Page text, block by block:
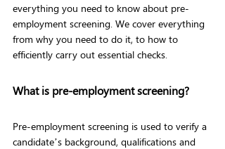
everything you need to know about pre-
employment screening. We cover everything
from why you need to do it, to how to
efficiently carry out essential checks.
What is pre-employment screening?
Pre-employment screening is used to verify a
candidate’s background, qualifications and